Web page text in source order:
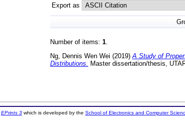
Export as
Number of items: 1
Ng, Dennis Wen Wei (2019) A Study of
Distributions.
Master dissertation/thesis,
EPrints 3which is developed by the School of Electronics and Computer